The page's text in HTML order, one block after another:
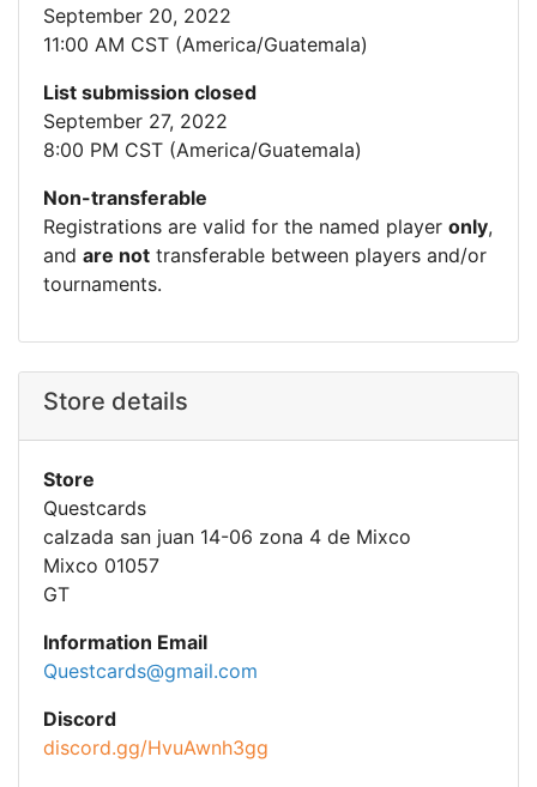
September 20, 2022
11:00 AM CST (America/Guatemala)
List submission closed
September 27, 2022
8:00 PM CST (America/Guatemala)
Non-transferable
Registrations are valid for the named player only,
and are not transferable between players and/or
tournaments.
Store details
Store
Questcards
calzada san juan 14-06 zona 4 de Mixco
Mixco 01057
GT
Information Email
Questcards@gmail.com
Discord
discord.gg/HvuAwnh3gg